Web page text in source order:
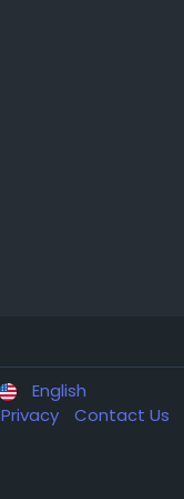
English
Privacy Contact Us